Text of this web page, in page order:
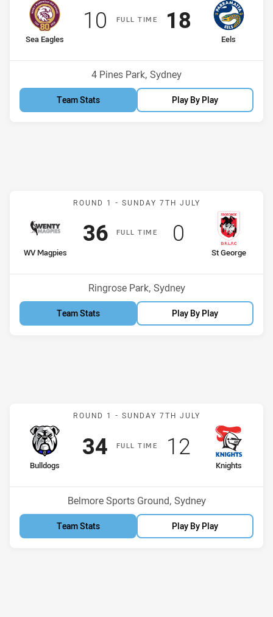
FULLT IME
home Team
Sea Eagles
Scored
10 points
away Team
Eels
Scored
18points
Venue:
4 Pines Park, Sydney
Team Stats Play By Play
Match: WV Magpies v St
ROUND 1 - SUNDAY 7TH JULY
FULLT IME
home Team
WV Magpies
Scored
36 points
away Team
St George
Scored
0 points
Venue:
Ringrose Park, Sydney
Team Stats Play By Play
Match: Bulldogs v Knights
ROUND 1 - SUNDAY 7TH JULY
FULLT IME
home Team
Bulldogs
Scored
34points
away Team
Knights
Scored
12 points
Venue:
Belmore Sports Ground, Sydney
Team Stats Play By Play